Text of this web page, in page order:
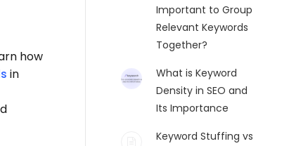
how
in
Important to Group
Relevant Keywords
Together?
What is Keyword
Density in SEO and
Its Importance
Keyword Stuffing vs